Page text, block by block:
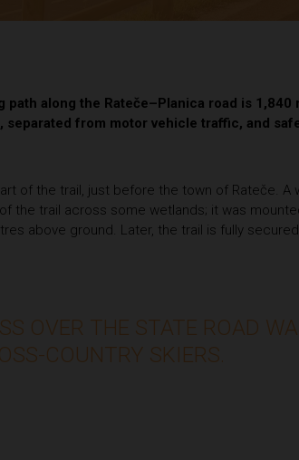
along the Rateče–Planica road is 1,840
separated from motor vehicle traffic, and
of the trail, just before the town of Rateče. A
the trail across some wetlands; it was
above ground. Later, the trail is fully
OVER THE STATE ROAD
COUNTRY SKIERS.